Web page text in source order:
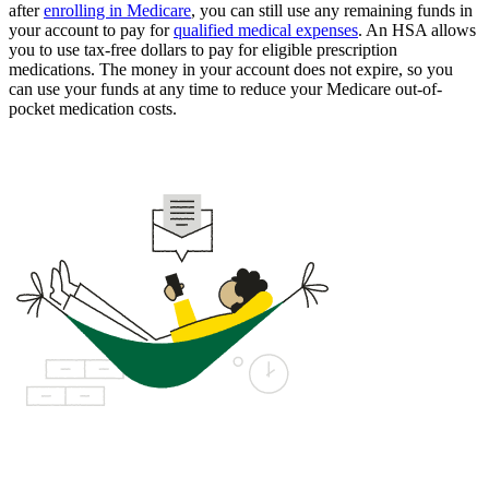
afterenrolling in Medicare, you can still use any remaining funds in
your account to pay forqualified medical expenses. An HSA allows
you to use tax-free dollars to pay for eligible prescription
medications. The money in your account does not expire, so you
can use your funds at any time to reduce your Medicare out-of-
pocket medication costs.